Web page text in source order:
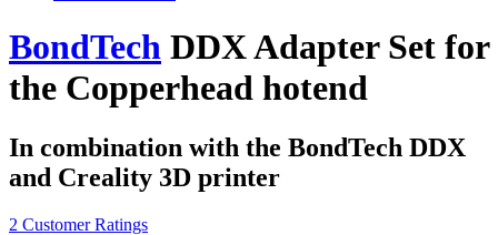
BondTech DDX Adapter Set for
the Copperhead hotend
In combination with the BondTech DDX
and Creality 3D printer
2 Customer Ratings